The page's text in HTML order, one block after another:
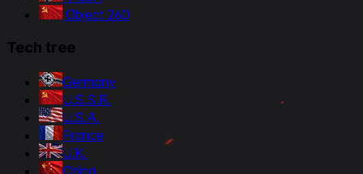
Object 260
Tech tree
Germany
U.S.S.R.
U.S.A.
France
U.K.
China